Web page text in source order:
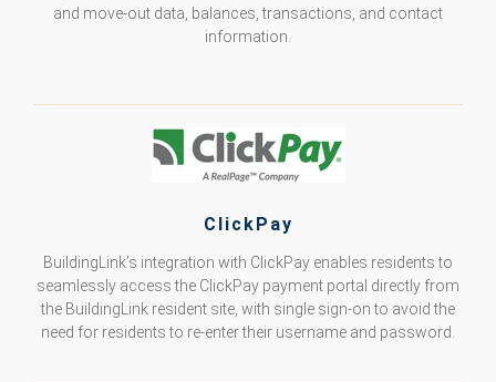
and move-out data, balances, transactions, and contact
information.
ClickPay
BuildingLink’s integration with ClickPay enables residents to
seamlessly access the ClickPay payment portal directly from
the BuildingLink resident site, with single sign-on to avoid the
need for residents to re-enter their username and password.